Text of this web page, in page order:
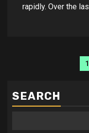
rapidly. Over the
1
SEARCH